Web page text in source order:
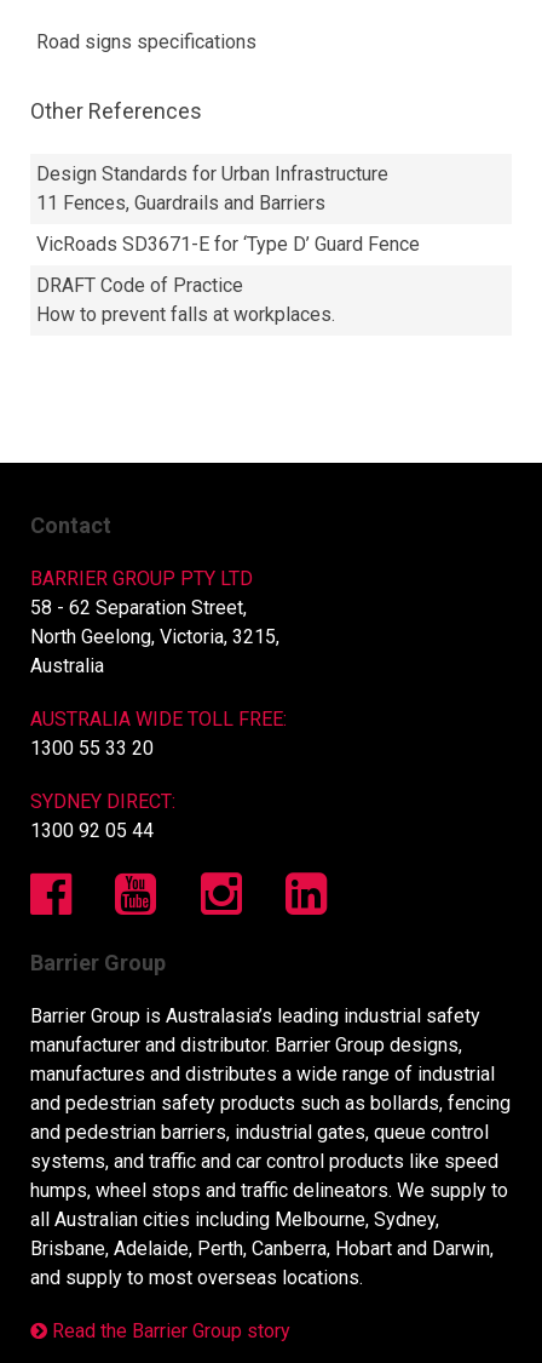
Road signs specifications
Other References
Design Standards for Urban Infrastructure
11 Fences, Guardrails and Barriers
VicRoads SD3671-E for ‘Type D’ Guard Fence
DRAFT Code of Practice
How to prevent falls at workplaces.
Contact
BARRIER GROUP PTY LTD
58 - 62 Separation Street,
North Geelong, Victoria, 3215,
Australia
AUSTRALIA WIDE TOLL FREE:
1300 55 33 20
SYDNEY DIRECT:
1300 92 05 44
Barrier Group
Barrier Group is Australasia’s leading industrial safety
manufacturer and distributor. Barrier Group designs,
manufactures and distributes a wide range of industrial
and pedestrian safety products such as bollards, fencing
and pedestrian barriers, industrial gates, queue control
systems, and traffic and car control products like speed
humps, wheel stops and traffic delineators. We supply to
all Australian cities including Melbourne, Sydney,
Brisbane, Adelaide, Perth, Canberra, Hobart and Darwin,
and supply to most overseas locations.
Read the Barrier Group story